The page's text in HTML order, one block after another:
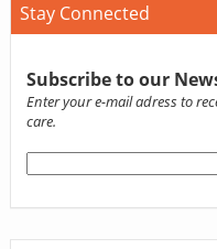
Stay Connected
Subscribe to our
Enter your e-mail adress to
care.